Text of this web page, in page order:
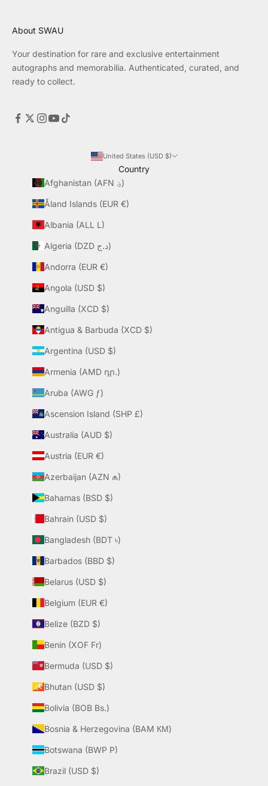
About SWAU
Your destination for rare and exclusive entertainment
autographs and memorabilia. Authenticated, curated, and
ready to collect.
United States (USD $)
Country
Afghanistan (AFN ؋)
Åland Islands (EUR €)
Albania (ALL L)
Algeria (DZD د.ج)
Andorra (EUR €)
Angola (USD $)
Anguilla (XCD $)
Antigua & Barbuda (XCD $)
Argentina (USD $)
Armenia (AMD դր.)
Aruba (AWG ƒ)
Ascension Island (SHP £)
Australia (AUD $)
Austria (EUR €)
Azerbaijan (AZN ₼)
Bahamas (BSD $)
Bahrain (USD $)
Bangladesh (BDT ৳)
Barbados (BBD $)
Belarus (USD $)
Belgium (EUR €)
Belize (BZD $)
Benin (XOF Fr)
Bermuda (USD $)
Bhutan (USD $)
Bolivia (BOB Bs.)
Bosnia & Herzegovina (BAM КМ)
Botswana (BWP P)
Brazil (USD $)